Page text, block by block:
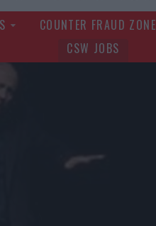
COUNTER FRAUD ZONE
CSW JOBS